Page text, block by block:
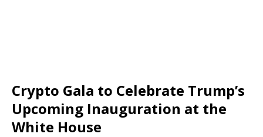
Crypto Gala to Celebrate Trump’s
Upcoming Inauguration at the
White House